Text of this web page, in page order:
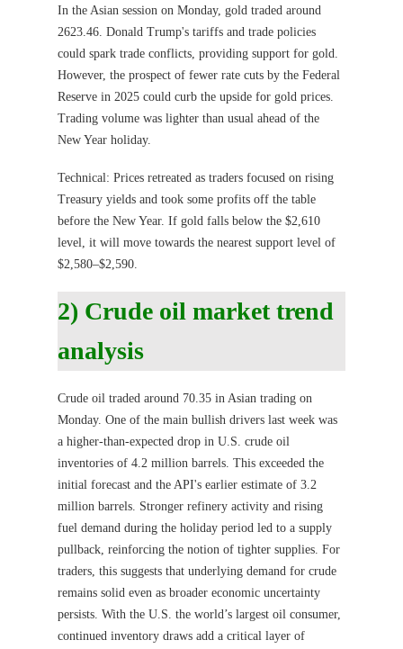
In the Asian session on Monday, gold traded around
2623.46. Donald Trump's tariffs and trade policies
could spark trade conflicts, providing support for gold.
However, the prospect of fewer rate cuts by the Federal
Reserve in 2025 could curb the upside for gold prices.
Trading volume was lighter than usual ahead of the
New Year holiday.
Technical: Prices retreated as traders focused on rising
Treasury yields and took some profits off the table
before the New Year. If gold falls below the $2,610
level, it will move towards the nearest support level of
$2,580–$2,590.
2) Crude oil market trend
analysis
Crude oil traded around 70.35 in Asian trading on
Monday. One of the main bullish drivers last week was
a higher-than-expected drop in U.S. crude oil
inventories of 4.2 million barrels. This exceeded the
initial forecast and the API's earlier estimate of 3.2
million barrels. Stronger refinery activity and rising
fuel demand during the holiday period led to a supply
pullback, reinforcing the notion of tighter supplies. For
traders, this suggests that underlying demand for crude
remains solid even as broader economic uncertainty
persists. With the U.S. the world’s largest oil consumer,
continued inventory draws add a critical layer of